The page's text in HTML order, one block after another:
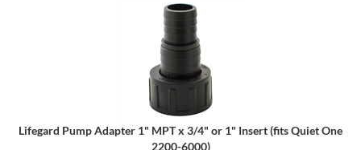
Lifegard Pump Adapter 1" MPT x 3/4" or 1" Insert (fits Quiet One